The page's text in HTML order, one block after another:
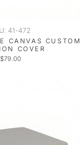
41-472
CANVAS CUSTOM
COVER
$79.00